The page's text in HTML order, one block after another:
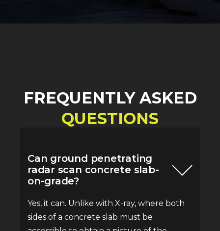
FREQUENTLY ASKED
QUESTIONS
Can ground penetrating
radar scan concrete slab-
on-grade?
Yes, it can. Unlike with X-ray, where both
sides of a concrete slab must be